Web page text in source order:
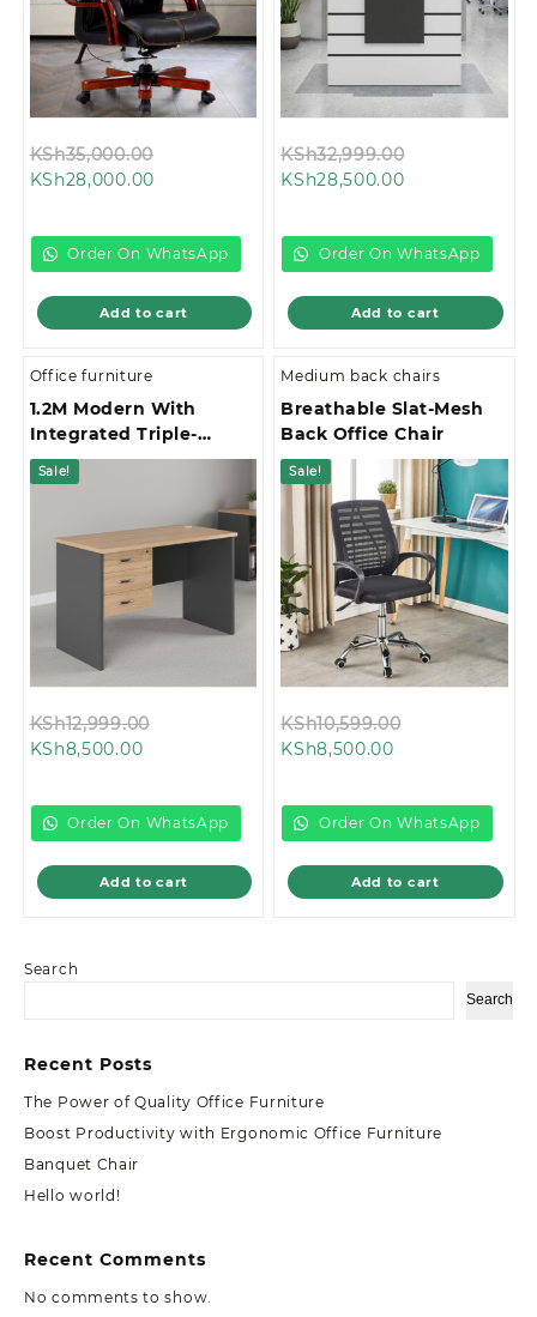
Search
Search
Recent Posts
The Power of Quality Office Furniture
Boost Productivity with Ergonomic Office Furniture
Banquet Chair
Hello world!
Recent Comments
No comments to show.
KSh35,000.00
KSh28,000.00Current
KSh28,000.00.
Order On WhatsApp
Add to cart
KSh32,999.00
KSh28,500.00Current
KSh28,500.00.
Order On WhatsApp
Add to cart
Office furniture
1.2M Modern With
Integrated Triple-
Drawer Storage Office
Study Desk
Sale!
KSh12,999.00
KSh8,500.00Current
KSh8,500.00.
Order On WhatsApp
Add to cart
Medium back chairs
Breathable Slat-Mesh
Back Office Chair
Sale!
KSh10,599.00
KSh8,500.00Current
KSh8,500.00.
Order On WhatsApp
Add to cart